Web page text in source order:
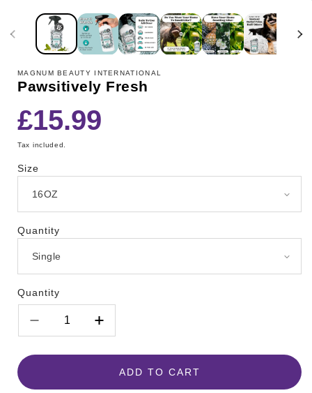
MAGNUM BEAUTY INTERNATIONAL
Pawsitively Fresh
Regular
price
£15.99
Tax included.
Size
Quantity
Quantity
Decrease
quantity
for
Increase
quantity
for
Pawsitively
ADD TO CART